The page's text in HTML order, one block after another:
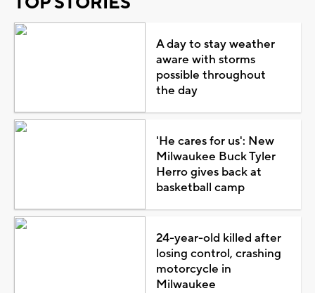
A day to stay weather
aware with storms
possible throughout
the day
'He cares for us': New
Milwaukee Buck Tyler
Herro gives back at
basketball camp
24-year-old killed after
losing control, crashing
motorcycle in
Milwaukee